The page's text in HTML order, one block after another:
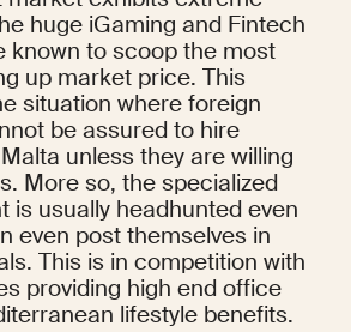
huge iGaming and Fintech
known to scoop the most
up market price. This
situation where foreign
be assured to hire
unless they are willing
More so, the specialized
is usually headhunted even
even post themselves in
This is in competition with
providing high end office
lifestyle benefits.